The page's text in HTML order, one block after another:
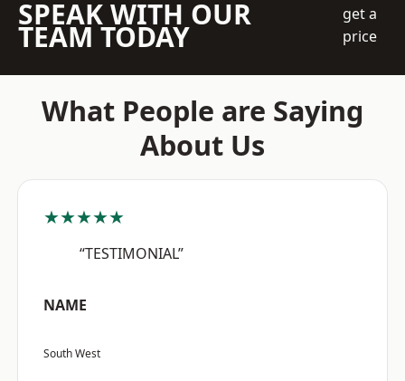
SPEAK WITH OUR
TEAM TODAY
get a
price
What People are Saying
About Us
★★★★★
“TESTIMONIAL”
NAME
South West